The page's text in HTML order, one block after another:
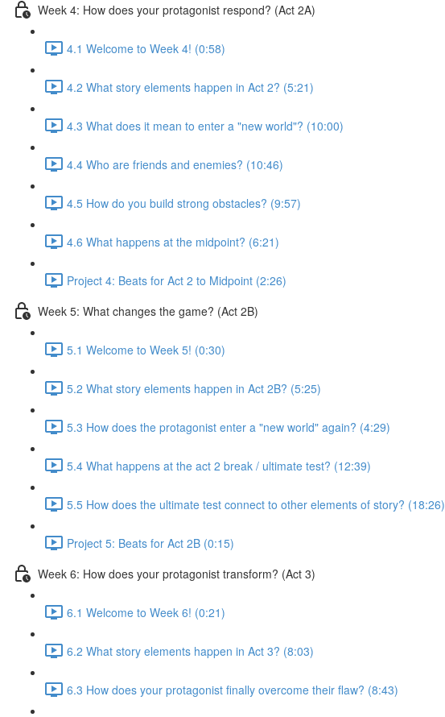
Week 4: How does your protagonist respond? (Act 2A)
4.1 Welcome to Week 4! (0:58)
4.2 What story elements happen in Act 2? (5:21)
4.3 What does it mean to enter a "new world"? (10:00)
4.4 Who are friends and enemies? (10:46)
4.5 How do you build strong obstacles? (9:57)
4.6 What happens at the midpoint? (6:21)
Project 4: Beats for Act 2 to Midpoint (2:26)
Week 5: What changes the game? (Act 2B)
5.1 Welcome to Week 5! (0:30)
5.2 What story elements happen in Act 2B? (5:25)
5.3 How does the protagonist enter a "new world" again? (4:29)
5.4 What happens at the act 2 break / ultimate test? (12:39)
5.5 How does the ultimate test connect to other elements of story? (18:26)
Project 5: Beats for Act 2B (0:15)
Week 6: How does your protagonist transform? (Act 3)
6.1 Welcome to Week 6! (0:21)
6.2 What story elements happen in Act 3? (8:03)
6.3 How does your protagonist finally overcome their flaw? (8:43)